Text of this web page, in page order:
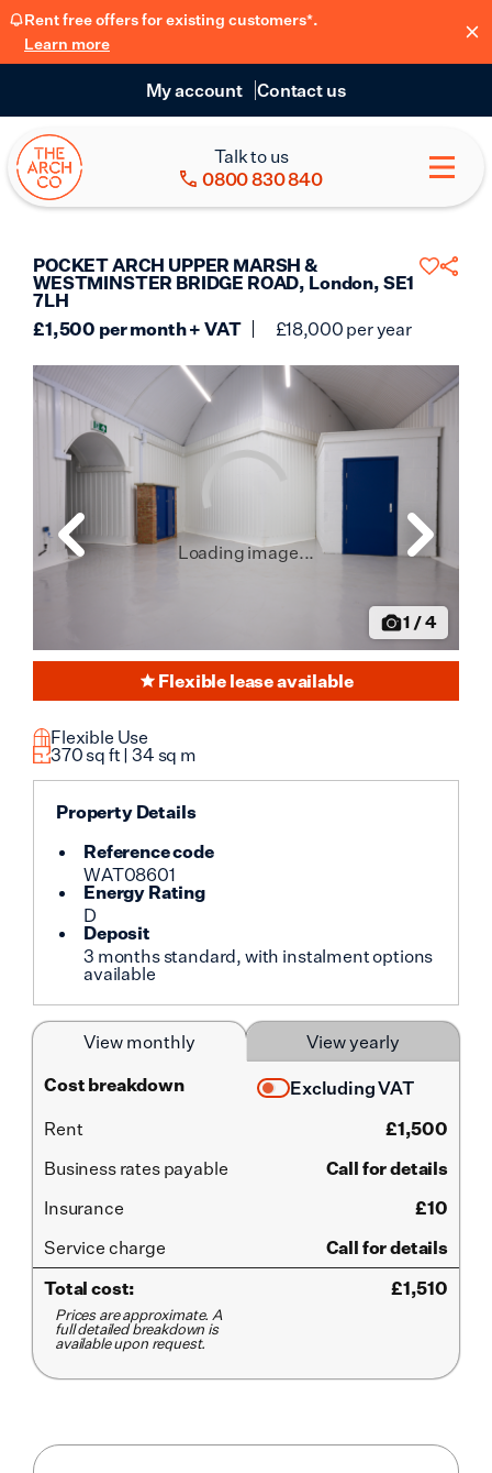
Rent free offers for existing customers*.
Learn more
My account Contact us
Talk to us
0800 830 840
POCKET ARCH UPPER MARSH &
WESTMINSTER BRIDGE ROAD, London, SE1
7LH
£1,500 per month + VAT £18,000 per year
1 /4
Loading image...
Flexible lease available
Flexible Use
370 sq ft | 34 sq m
Property Details
Reference code
WAT08601
Energy Rating
D
Deposit
3 months standard, with instalment options
available
View monthly
View yearly
Cost breakdown
Excluding VAT
Rent
£1,500
Business rates payable
Call for details
Insurance
£10
Service charge
Call for details
Total cost:
£1,510
Prices are approximate. A
full detailed breakdown is
available upon request.